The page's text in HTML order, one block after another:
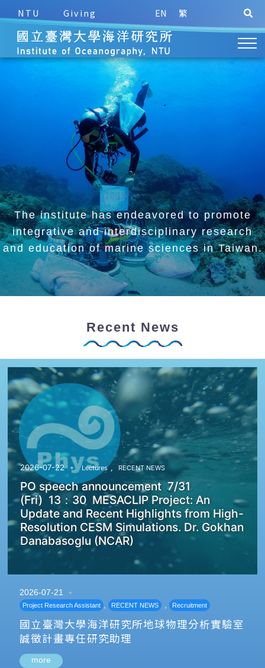
NTU Giving EN 繁
The institute has endeavored to promote
integrative andinterdisciplinary research
and education of marine sciences in Taiwan.
Recent News
2026-07-22 Lectures , RECENT NEWS
PO speech announcement 7/31
(Fri) 13：30 MESACLIP Project: An
Update and Recent Highlights from High-
Resolution CESM Simulations. Dr. Gokhan
Danabasoglu (NCAR)
2026-07-21
Project Research Assistant , RECENT NEWS , Recruitment
國立臺灣大學海洋研究所地球物理分析實驗室
誠徵計畫專任研究助理
more